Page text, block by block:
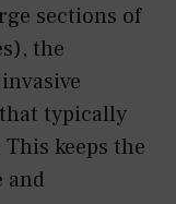
sections of
the
typically
keeps the
and